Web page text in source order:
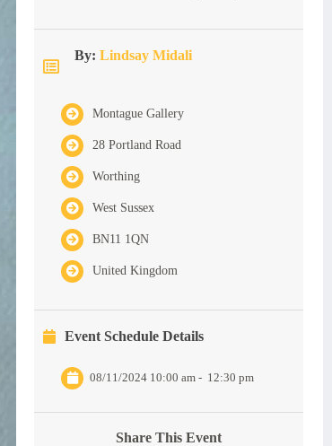
By: Lindsay Midali
Montague Gallery
28 Portland Road
Worthing
West Sussex
BN11 1QN
United Kingdom
Event Schedule Details
08/11/2024 10:00 am - 12:30 pm
Share This Event